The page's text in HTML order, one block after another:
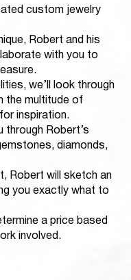
custom jewelry
Robert and his
with you to
we’ll look through
the multitude of
inspiration.
through Robert’s
diamonds,
Robert will sketch an
you exactly what to
a price based
involved.